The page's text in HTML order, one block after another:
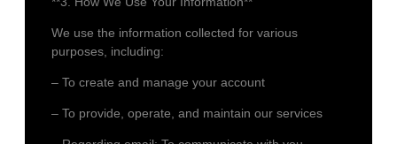
We use the information collected for various
purposes, including:
– To create and manage your account
– To provide, operate, and maintain our services